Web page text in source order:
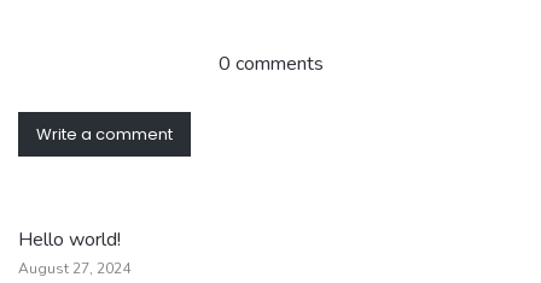
0 comments
Write a comment
Hello world!
August 27, 2024